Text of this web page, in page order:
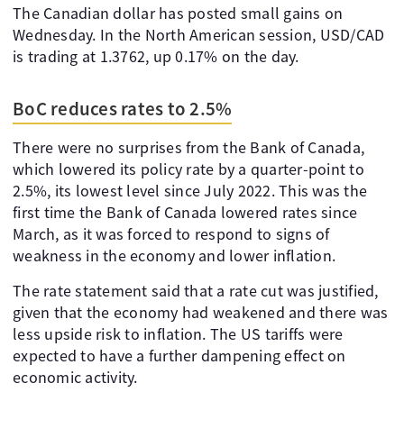
The Canadian dollar has posted small gains on
Wednesday. In the North American session, USD/CAD
is trading at 1.3762, up 0.17% on the day.
BoC reduces rates to 2.5%
There were no surprises from the Bank of Canada,
which lowered its policy rate by a quarter-point to
2.5%, its lowest level since July 2022. This was the
first time the Bank of Canada lowered rates since
March, as it was forced to respond to signs of
weakness in the economy and lower inflation.
The rate statement said that a rate cut was justified,
given that the economy had weakened and there was
less upside risk to inflation. The US tariffs were
expected to have a further dampening effect on
economic activity.